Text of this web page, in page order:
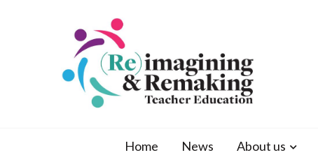
Home News About us